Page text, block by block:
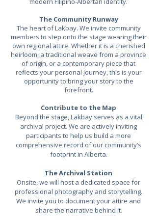
The Community Runway
The heart of Lakbay. We invite community
members to step onto the stage wearing their
own regional attire. Whether it is a cherished
heirloom, a traditional weave from a province
of origin, or a contemporary piece that
reflects your personal journey, this is your
opportunity to bring your story to the
forefront.
Contribute to the Map
Beyond the stage, Lakbay serves as a vital
archival project. We are actively inviting
participants to help us build a more
comprehensive record of our community’s
footprint in Alberta.
The Archival Station
Onsite, we will host a dedicated space for
professional photography and storytelling.
We invite you to document your attire and
share the narrative behind it.